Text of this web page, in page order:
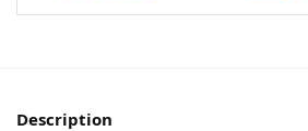
Description